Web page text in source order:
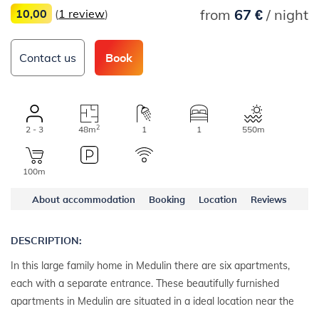
10,00 (1 review) from 67 €/ night
Contact us Book
2 - 3 48m2 1 1 550m
100m
About accommodation Booking Location Reviews
DESCRIPTION:
In this large family home in Medulin there are six apartments,
each with a separate entrance. These beautifully furnished
apartments in Medulin are situated in a ideal location near the